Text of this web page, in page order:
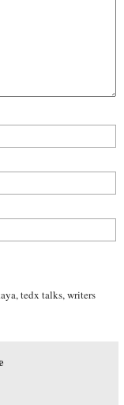
,tedx talks,writers